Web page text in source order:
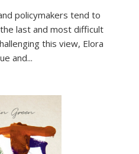
policymakers tend to
last and most difficult
this view, Elora
and...